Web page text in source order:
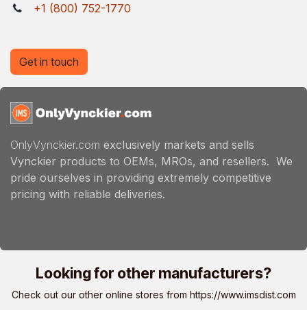
+1 (800) 752-1770
OnlyVynckier.com exclusively markets and sells
Vynckier products to OEMs, MROs, and resellers. We
pride ourselves in providing extremely competitive
pricing with reliable deliveries.
Get in touch
Looking for other manufacturers?
Check out our other online stores from https://www.imsdist.com